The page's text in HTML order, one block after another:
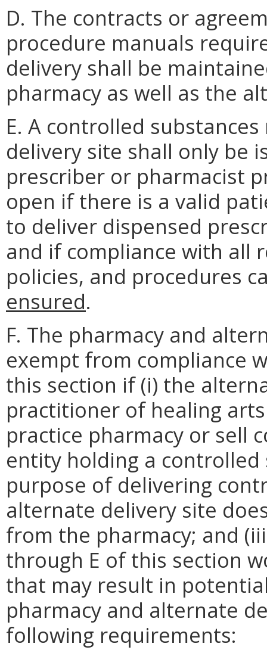
D. The contracts or
procedure manuals
delivery shall be
pharmacy as well as the
E. A controlled
delivery site shall only be
prescriber or pharmacist
open if there is a valid
to deliver dispensed
and if compliance with all
policies, and procedures
ensured.
F. The pharmacy and
exempt from compliance
this section if (i) the
practitioner of healing
practice pharmacy or sell
entity holding a
purpose of delivering
alternate delivery site
from the pharmacy; and
through E of this section
that may result in
pharmacy and alternate
following requirements: